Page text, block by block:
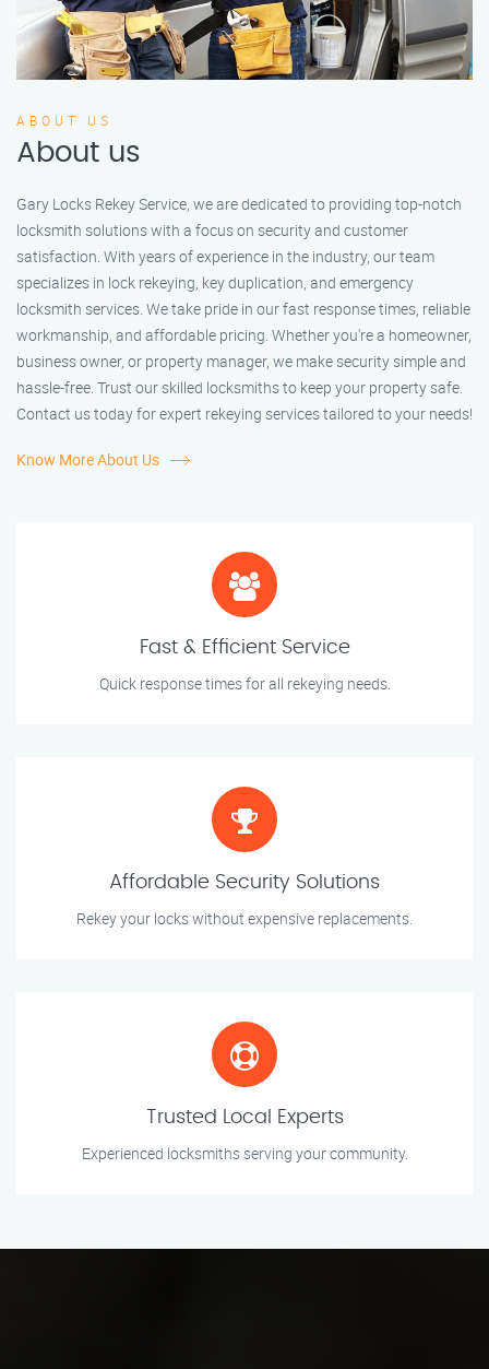
ABOUT US
About us
Gary Locks Rekey Service, we are dedicated to providing top-notch
locksmith solutions with a focus on security and customer
satisfaction. With years of experience in the industry, our team
specializes in lock rekeying, key duplication, and emergency
locksmith services. We take pride in our fast response times, reliable
workmanship, and affordable pricing. Whether you're a homeowner,
business owner, or property manager, we make security simple and
hassle-free. Trust our skilled locksmiths to keep your property safe.
Contact us today for expert rekeying services tailored to your needs!
Know More About Us
Fast & Efficient Service
Quick response times for all rekeying needs.
Affordable Security Solutions
Rekey your locks without expensive replacements.
Trusted Local Experts
Experienced locksmiths serving your community.